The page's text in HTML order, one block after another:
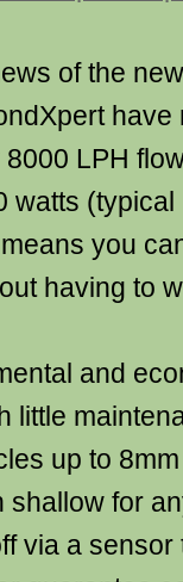
of the
have
LPH
watts
you
having to
and
little
up to
shallow for
via a